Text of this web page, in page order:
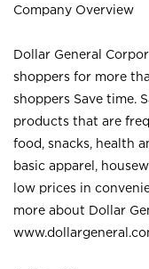
Company Overview
Dollar General
shoppers for more
shoppers Save time.
products that are
food, snacks, health
basic apparel,
low prices in
more about Dollar